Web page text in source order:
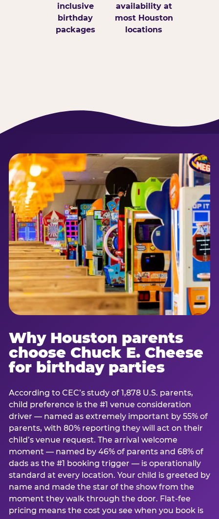
inclusive
birthday
packages
availability at
most Houston
locations
Why Houston parents
choose Chuck E. Cheese
for birthday parties
According to CEC’s study of 1,878 U.S. parents,
child preference is the #1 venue consideration
driver — named as extremely important by 55% of
parents, with 80% reporting they will act on their
child’s venue request. The arrival welcome
moment — named by 46% of parents and 68% of
dads as the #1 booking trigger — is operationally
standard at every location. Your child is greeted by
name and made the star of the show from the
moment they walk through the door. Flat-fee
pricing means the cost you see when you book is